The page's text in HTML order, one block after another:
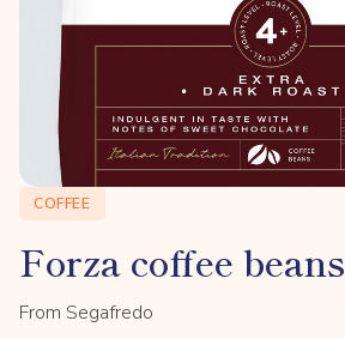
COFFEE
Forza coffee beans
From Segafredo